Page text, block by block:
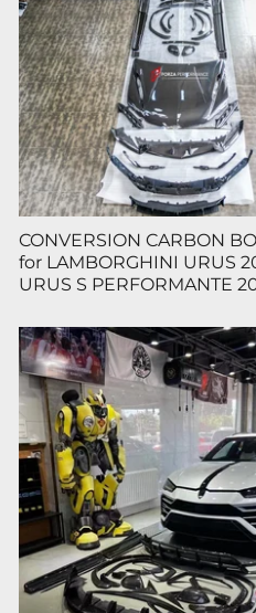
CONVERSION CARBON
for LAMBORGHINI URUS
URUS S PERFORMANTE